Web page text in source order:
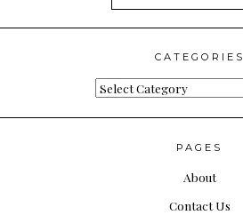
for:
CATEGORIES
Categories
PAGES
About
Contact Us